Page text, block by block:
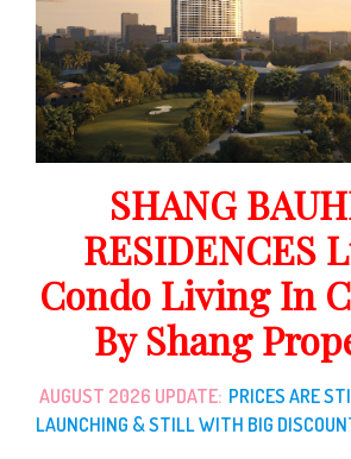
SHANG
RESIDENCES
Condo Living In
By Shang
AUGUST 2026 UPDATE: PRICES ARE
LAUNCHING & STILL WITH BIG